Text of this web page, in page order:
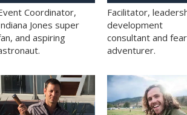
Coordinator,
Jones super
and aspiring
Facilitator,
development
consultant and
adventurer.